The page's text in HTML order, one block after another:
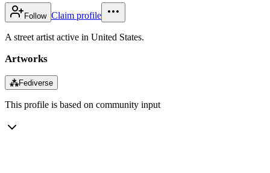
Follow Claim profile
A street artist active in United States.
Artworks
⁂Fediverse
This profile is based on community input